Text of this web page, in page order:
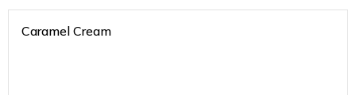
Caramel Cream